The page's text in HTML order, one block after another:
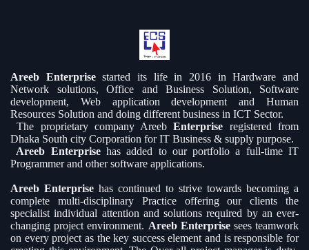
Areeb Enterprisestarted its life in 2016 in Hardware and
Network solutions, Office and Business Solution, Software
development, Web application development and Human
Resources Solution and doing different business in ICT Sector.
The proprietary company Areeb Enterprise registered from
Dhaka South city Corporation for IT Business & supply purpose.
Areeb Enterprisehas added to our portfolio a full-time IT
Programmer and other software applications.
Areeb Enterprise has continued to strive towards becoming a
complete multi-disciplinary Practice offering our clients the
specialist individual attention and solutions required by an ever-
changing project environment. Areeb Enterprisesees teamwork
on every project as the key success element and is responsible for